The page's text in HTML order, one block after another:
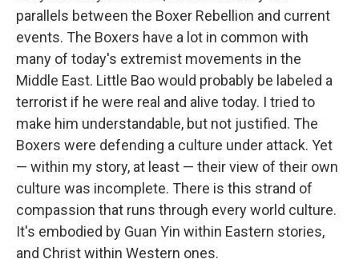
parallels between the Boxer Rebellion and current
events. The Boxers have a lot in common with
many of today's extremist movements in the
Middle East. Little Bao would probably be labeled a
terrorist if he were real and alive today. I tried to
make him understandable, but not justified. The
Boxers were defending a culture under attack. Yet
— within my story, at least — their view of their own
culture was incomplete. There is this strand of
compassion that runs through every world culture.
It's embodied by Guan Yin within Eastern stories,
and Christ within Western ones.